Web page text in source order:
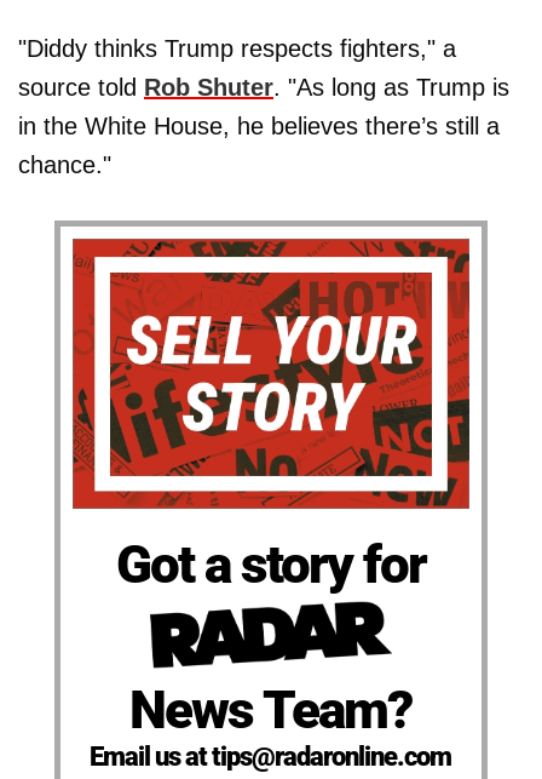
"Diddy thinks Trump respects fighters," a
source told Rob Shuter. "As long as Trump is
in the White House, he believes there’s still a
chance."
Got a story for
News Team?
Email us at tips@radaronline.com